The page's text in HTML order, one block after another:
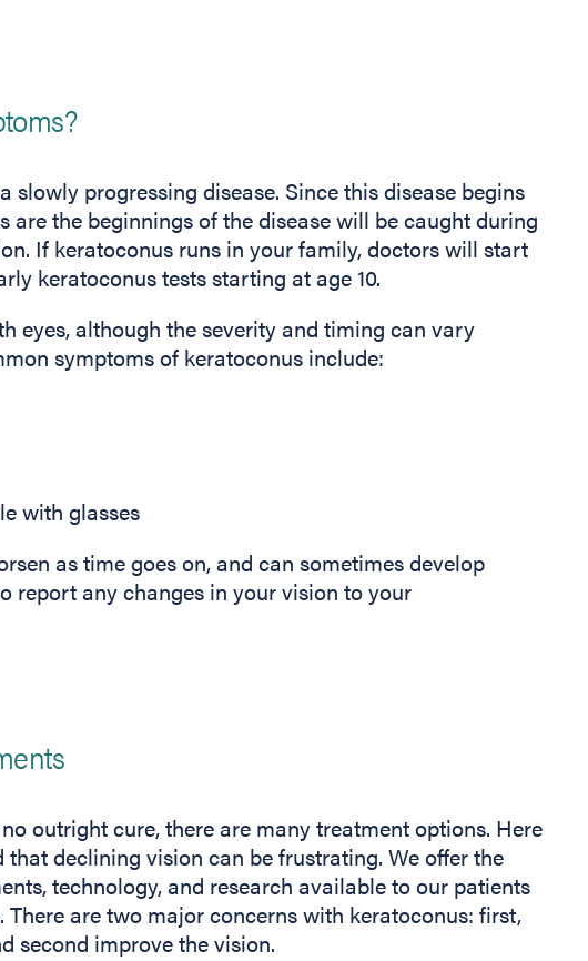
slowly progressing disease. Since this disease begins
are the beginnings of the disease will be caught during
If keratoconus runs in your family, doctors will start
keratoconus tests starting at age 10.
eyes, although the severity and timing can vary
symptoms of keratoconus include:
with glasses
as time goes on, and can sometimes develop
report any changes in your vision to your
outright cure, there are many treatment options. Here
that declining vision can be frustrating. We offer the
technology, and research available to our patients
are two major concerns with keratoconus: first,
second improve the vision.